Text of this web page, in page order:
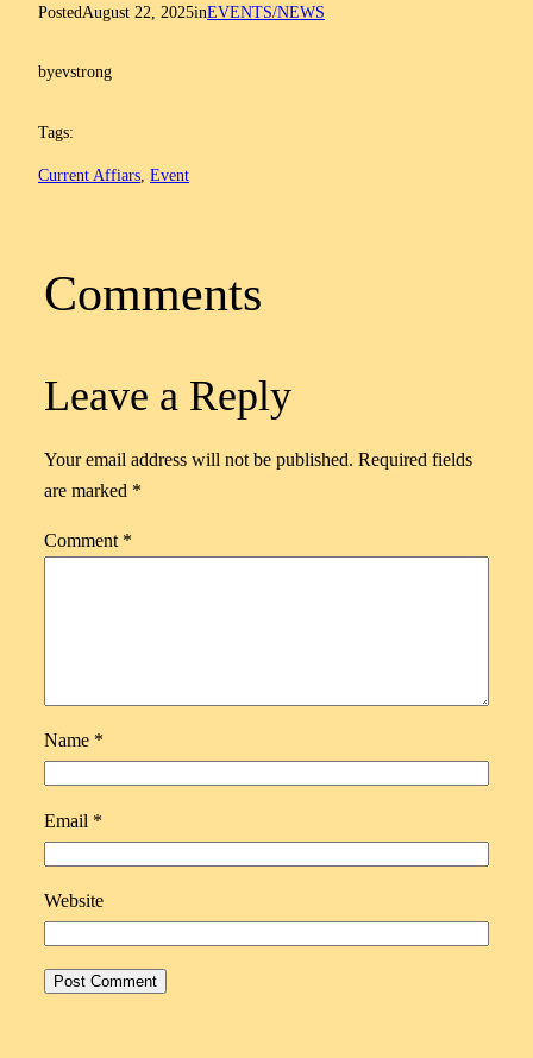
PostedAugust 22, 2025inEVENTS/NEWS
byevstrong
Tags:
Current Affiars Event
Comments
Leave a Reply
Your email address will not be published. Required fields
are marked *
Comment *
Name *
Email *
Website